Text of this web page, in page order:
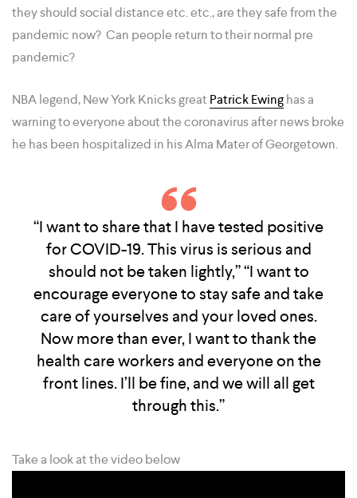
they should social distance etc. etc., are they safe from the
pandemic now? Can people return to their normal pre
pandemic?
NBA legend, New York Knicks great Patrick Ewinghas a
warning to everyone about the coronavirus after news broke
he has been hospitalized in his Alma Mater of Georgetown.
“I want to share that I have tested positive
for COVID-19. This virus is serious and
should not be taken lightly,” “I want to
encourage everyone to stay safe and take
care of yourselves and your loved ones.
Now more than ever, I want to thank the
health care workers and everyone on the
front lines. I’ll be fine, and we will all get
through this.”
Take a look at the video below